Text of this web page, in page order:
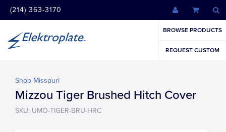
(214) 363-3170
BROWSE PRODUCTS
REQUEST CUSTOM
Shop Missouri
Mizzou Tiger Brushed Hitch Cover
SKU: UMO-TIGER-BRU-HRC